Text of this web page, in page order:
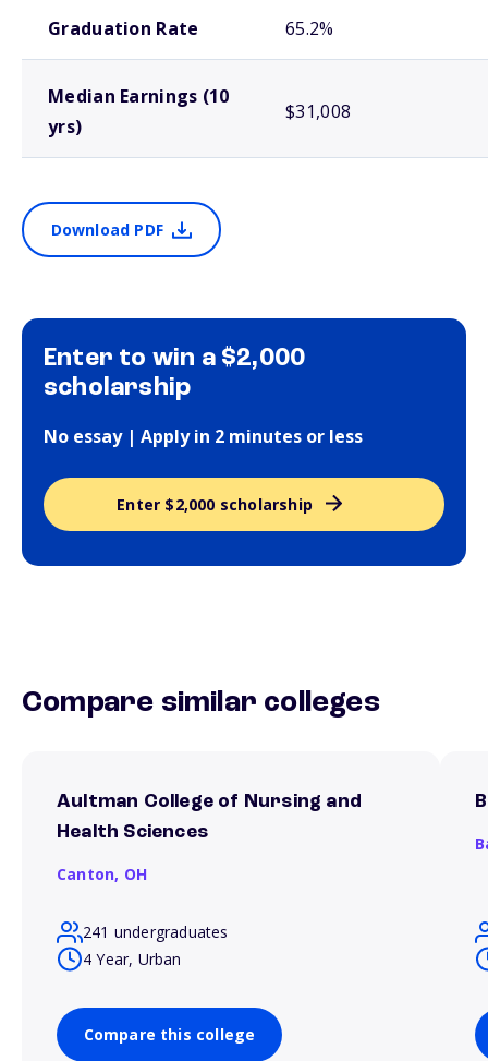
Graduation Rate 65.2%
Median Earnings (10
yrs)
$31,008
Download PDF
Enter to win a $2,000
scholarship
No essay | Apply in 2 minutes or less
Enter $2,000 scholarship
Compare similar colleges
Aultman College of Nursing and
Health Sciences
Canton, OH
241 undergraduates
4 Year, Urban
Compare this college